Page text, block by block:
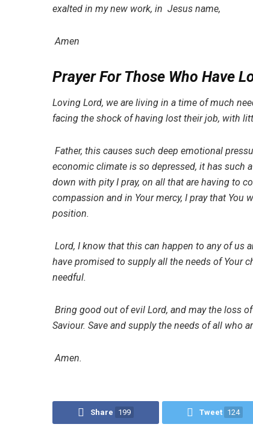
exalted in my new work, in Jesus name,
Amen
Prayer For Those Who Have
Loving Lord, we are living in a time of much
facing the shock of having lost their job, with
Father, this causes such deep emotional
economic climate is so depressed, it has such
down with pity I pray, on all that are having to
compassion and in Your mercy, I pray that You
position.
Lord, I know that this can happen to any of us
have promised to supply all the needs of Your
needful.
Bring good out of evil Lord, and may the loss
Saviour. Save and supply the needs of all who
Amen.
Share 199 Tweet 124